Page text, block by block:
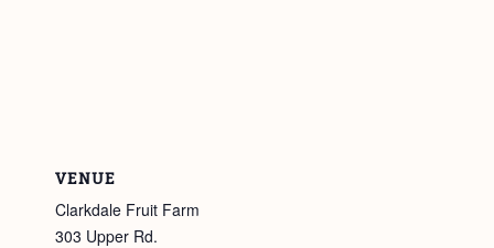
VENUE
Clarkdale Fruit Farm
303 Upper Rd.